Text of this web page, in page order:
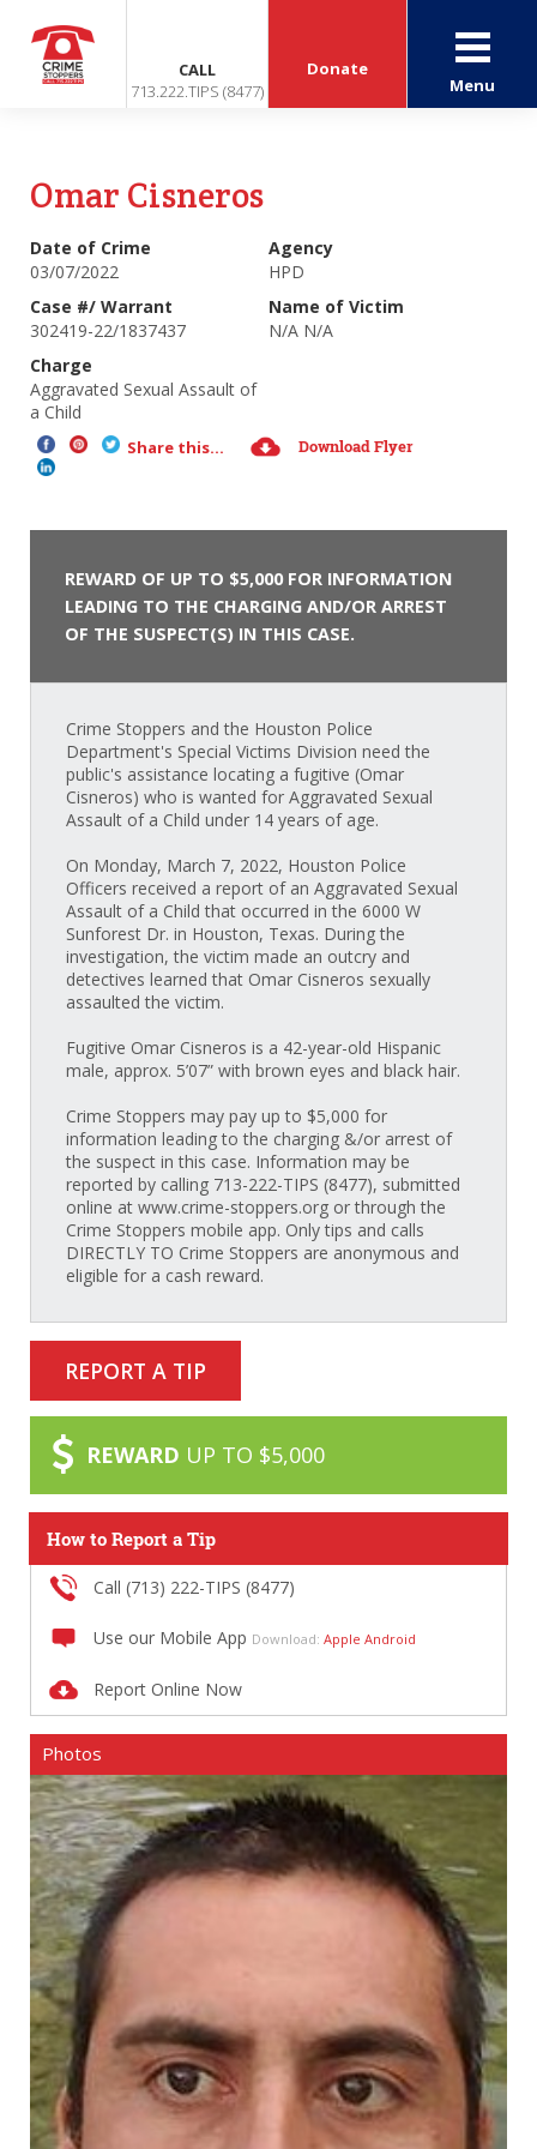
CALL
713.222.TIPS (8477)
Donate
Menu
Omar Cisneros
Date of Crime
03/07/2022
Agency
HPD
Case #/ Warrant
302419-22/1837437
Name of Victim
N/A N/A
Charge
Aggravated Sexual Assault of
a Child
Share this... Download Flyer
REWARD OF UP TO $5,000 FOR INFORMATION
LEADING TO THE CHARGING AND/OR ARREST
OF THE SUSPECT(S) IN THIS CASE.
Crime Stoppers and the Houston Police
Department's Special Victims Division need the
public's assistance locating a fugitive (Omar
Cisneros) who is wanted for Aggravated Sexual
Assault of a Child under 14 years of age.
On Monday, March 7, 2022, Houston Police
Officers received a report of an Aggravated Sexual
Assault of a Child that occurred in the 6000 W
Sunforest Dr. in Houston, Texas. During the
investigation, the victim made an outcry and
detectives learned that Omar Cisneros sexually
assaulted the victim.
Fugitive Omar Cisneros is a 42-year-old Hispanic
male, approx. 5’07” with brown eyes and black hair.
Crime Stoppers may pay up to $5,000 for
information leading to the charging &/or arrest of
the suspect in this case. Information may be
reported by calling 713-222-TIPS (8477), submitted
online at www.crime-stoppers.org or through the
Crime Stoppers mobile app. Only tips and calls
DIRECTLY TO Crime Stoppers are anonymous and
eligible for a cash reward.
REPORT A TIP
REWARD UP TO $5,000
How to Report a Tip
Call (713) 222-TIPS (8477)
Use our Mobile App Download: Apple Android
Report Online Now
Photos